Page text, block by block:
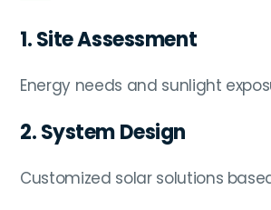
1. Site Assessment
Energy needs and sunlight
2. System Design
Customized solar solutions